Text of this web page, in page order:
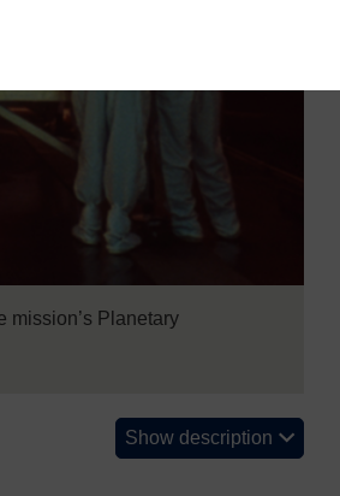
mission’s Planetary
Show description